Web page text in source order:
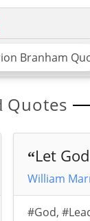
Branham
Quotes
“Let
William
#God,